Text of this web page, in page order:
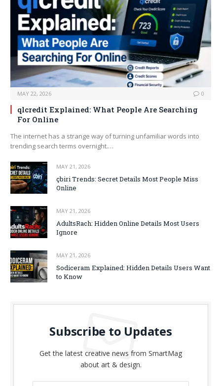
MAY 22, 2026 0
qlcredit Explained: What People Are Searching
For Online
The internet has a strange way of turning unfamiliar words into
trending search terms overnight.…
MAY 21, 2026
çbiri Trends: Secret Details Most People Miss
Online
MAY 21, 2026
AdultsRach: Hidden Online Details Most Users
Ignore
MAY 21, 2026
Sodiceram Explained: Hidden Details Users Want
to Know
Subscribe to Updates
Get the latest creative news from SmartMag
about art & design.